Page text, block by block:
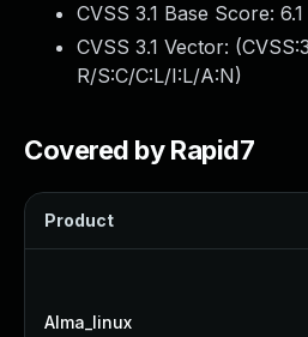
CVSS 3.1 Base Score: 6.1
CVSS 3.1 Vector: (
R/S:C/C:L/I:L/A:N)
Covered by Rapid7
Product
Alma_linux